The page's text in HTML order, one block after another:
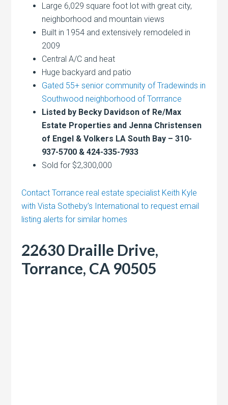
Large 6,029 square foot lot with great city,
neighborhood and mountain views
Built in 1954 and extensively remodeled in
2009
Central A/C and heat
Huge backyard and patio
Gated 55+ senior community of Tradewinds in
Southwood neighborhood of Torrrance
Listed by Becky Davidson of Re/Max
Estate Properties and Jenna Christensen
of Engel & Volkers LA South Bay – 310-
937-5700 & 424-335-7933
Sold for $2,300,000
Contact Torrance real estate specialist Keith Kyle
with Vista Sotheby’s International to request email
listing alerts for similar homes
22630 Draille Drive,
Torrance, CA 90505